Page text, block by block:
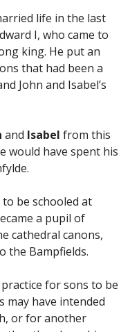
life in the last
I, who came to
king. He put an
that had been a
John and Isabel’s
and Isabel from this
would have spent his
be schooled at
a pupil of
cathedral canons,
the Bampfields.
for sons to be
may have intended
or for another